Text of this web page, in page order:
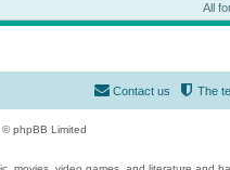
All
The
Contact us
phpBB Limited